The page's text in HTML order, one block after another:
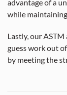
advantage of a
while
Lastly, our
guess work out
by meeting the